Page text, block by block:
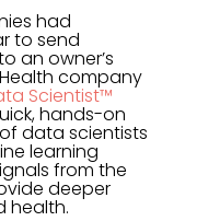
had
to send
an owner’s
company
Scientist™
hands-on
data scientists
learning
from the
deeper
health.